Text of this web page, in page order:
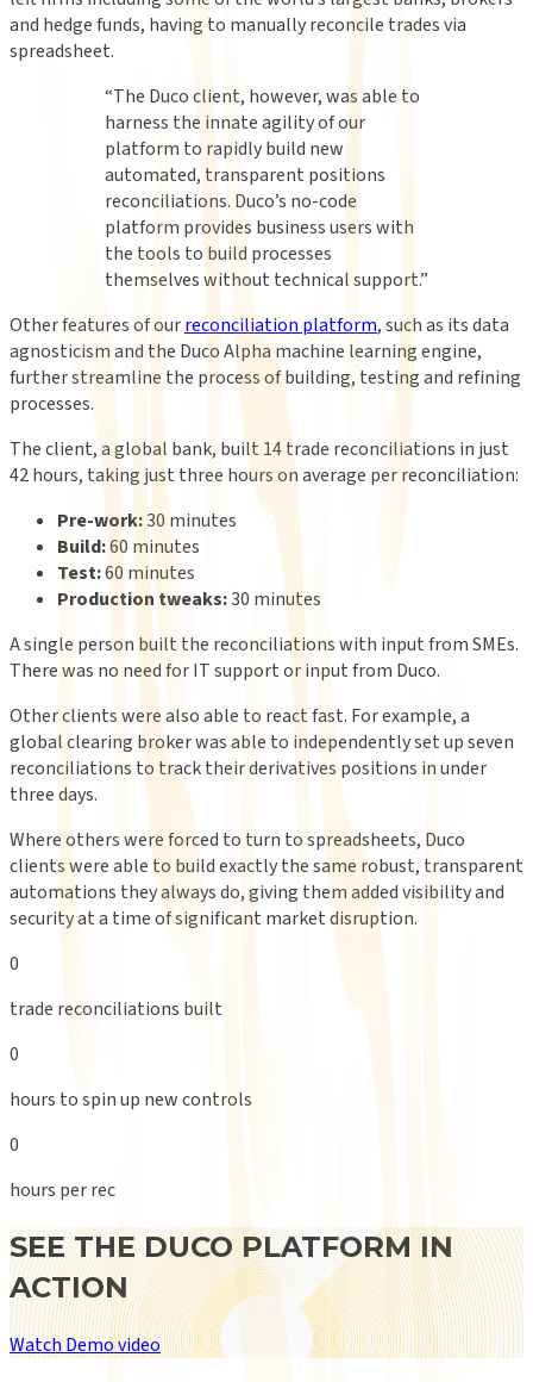
and hedge funds, having to manually reconcile trades via
spreadsheet.
“The Duco client, however, was able to
harness the innate agility of our
platform to rapidly build new
automated, transparent positions
reconciliations. Duco’s no-code
platform provides business users with
the tools to build processes
themselves without technical support.”
Other features of ourreconciliation platform, such as its data
agnosticism and the Duco Alpha machine learning engine,
further streamline the process of building, testing and refining
processes.
The client, a global bank, built 14 trade reconciliations in just
42 hours, taking just three hours on average per reconciliation:
Pre-work:30 minutes
Build:60 minutes
Test:60 minutes
Production tweaks:30 minutes
A single person built the reconciliations with input from SMEs.
There was no need for IT support or input from Duco.
Other clients were also able to react fast. For example, a
global clearing broker was able to independently set up seven
reconciliations to track their derivatives positions in under
three days.
Where others were forced to turn to spreadsheets, Duco
clients were able to build exactly the same robust, transparent
automations they always do, giving them added visibility and
security at a time of significant market disruption.
0
trade reconciliations built
0
hours to spin up new controls
0
hours per rec
SEE THE DUCO PLATFORM IN
ACTION
Watch Demo video